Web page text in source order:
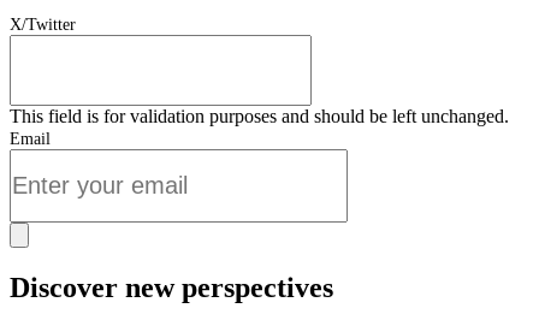
X/Twitter
This field is for validation purposes and should be left unchanged.
Email
Discover new perspectives